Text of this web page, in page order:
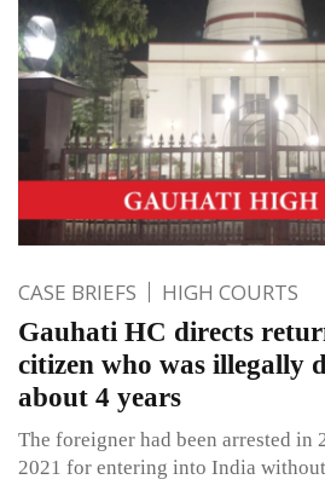
CASE BRIEFS HIGH COURTS
Gauhati HC directs
citizen who was illegally
about 4 years
The foreigner had been arrested in
2021 for entering into India